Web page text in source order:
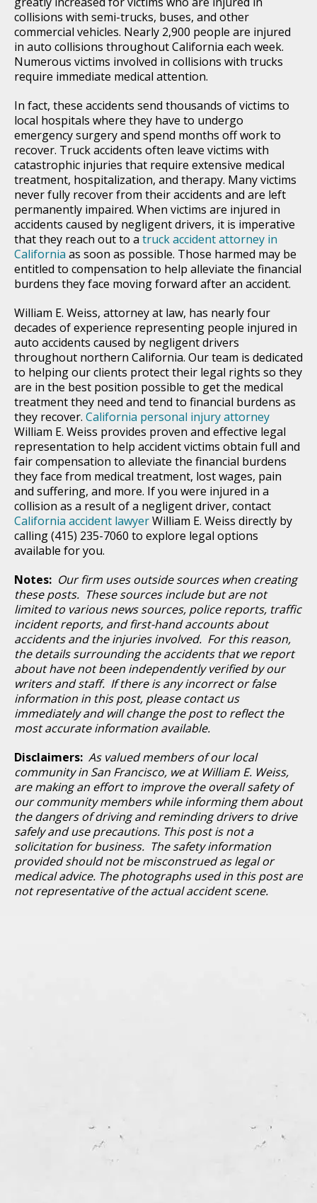
collisions with semi-trucks, buses, and other
commercial vehicles. Nearly 2,900 people are injured
in auto collisions throughout California each week.
Numerous victims involved in collisions with trucks
require immediate medical attention.
In fact, these accidents send thousands of victims to
local hospitals where they have to undergo
emergency surgery and spend months off work to
recover. Truck accidents often leave victims with
catastrophic injuries that require extensive medical
treatment, hospitalization, and therapy. Many victims
never fully recover from their accidents and are left
permanently impaired. When victims are injured in
accidents caused by negligent drivers, it is imperative
that they reach out to a truck accident attorney in
California as soon as possible. Those harmed may be
entitled to compensation to help alleviate the financial
burdens they face moving forward after an accident.
William E. Weiss, attorney at law, has nearly four
decades of experience representing people injured in
auto accidents caused by negligent drivers
throughout northern California. Our team is dedicated
to helping our clients protect their legal rights so they
are in the best position possible to get the medical
treatment they need and tend to financial burdens as
they recover. California personal injury attorney
William E. Weiss provides proven and effective legal
representation to help accident victims obtain full and
fair compensation to alleviate the financial burdens
they face from medical treatment, lost wages, pain
and suffering, and more. If you were injured in a
collision as a result of a negligent driver, contact
California accident lawyerWilliam E. Weiss directly by
calling (415) 235-7060 to explore legal options
available for you.
Notes: Our firm uses outside sources when creating
these posts. These sources include but are not
limited to various news sources, police reports, traffic
incident reports, and first-hand accounts about
accidents and the injuries involved. For this reason,
the details surrounding the accidents that we report
about have not been independently verified by our
writers and staff. If there is any incorrect or false
information in this post, please contact us
immediately and will change the post to reflect the
most accurate information available.
Disclaimers: As valued members of our local
community in San Francisco, we at William E. Weiss,
are making an effort to improve the overall safety of
our community members while informing them about
the dangers of driving and reminding drivers to drive
safely and use precautions. This post is not a
solicitation for business. The safety information
provided should not be misconstrued as legal or
medical advice. The photographs used in this post are
not representative of the actual accident scene.